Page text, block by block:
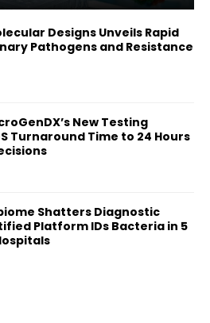
Designs Unveils Rapid
Pathogens and Resistance
New Testing
Turnaround Time to 24 Hours
Inbiome Shatters Diagnostic
Platform IDs Bacteria in 5